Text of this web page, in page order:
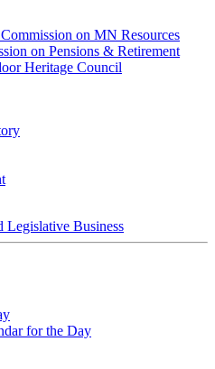
on MN Resources
on Pensions & Retirement
Heritage Council
Legislative Business
for the Day